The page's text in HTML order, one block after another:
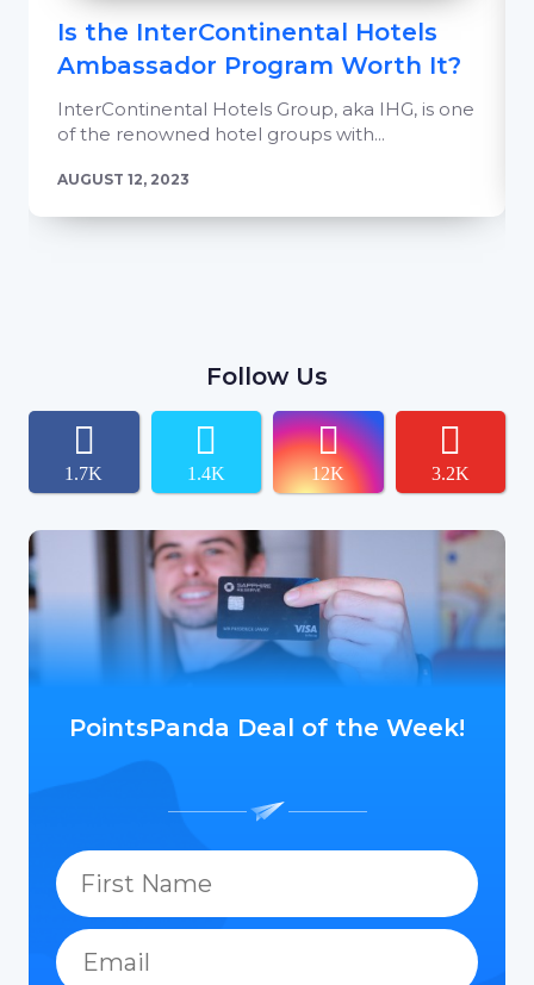
Is the InterContinental Hotels
Ambassador Program Worth It?
InterContinental Hotels Group, aka IHG, is one
of the renowned hotel groups with...
AUGUST 12, 2023
Follow Us
1.7K 1.4K 12K 3.2K
PointsPanda Deal of the Week!